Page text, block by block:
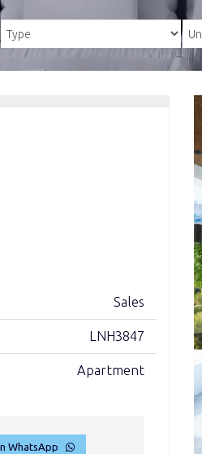
Sales
LNH3847
Apartment
WhatsApp